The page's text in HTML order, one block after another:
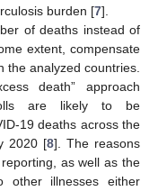
burden [7].
of deaths instead of
extent, compensate
the analyzed countries.
death” approach
are likely to be
19 deaths across the
2020 [8]. The reasons
as well as the
other illnesses either